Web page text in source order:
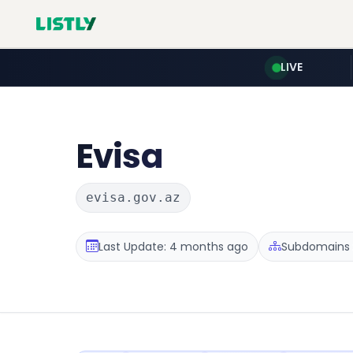
LIVE
Evisa
evisa.gov.az
Last Update: 4 months ago Subdomains